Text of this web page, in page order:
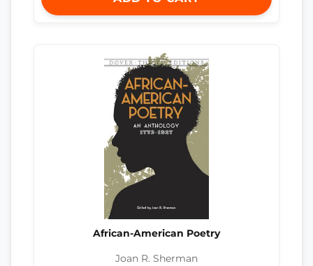
African-American Poetry
Joan R. Sherman